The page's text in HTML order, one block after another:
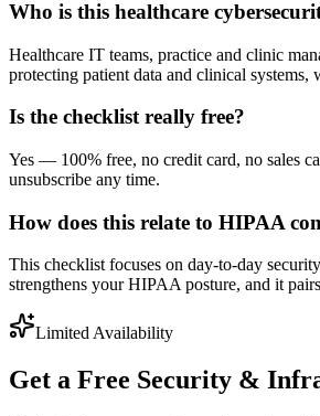
Who is this healthcare
Healthcare IT teams, practice and clinic
protecting patient data and clinical
Is the checklist really free?
Yes — 100% free, no credit card, no sales
unsubscribe any time.
How does this relate to HIPAA
This checklist focuses on day-to-day
strengthens your HIPAA posture, and it
Limited Availability
Get a Free Security &